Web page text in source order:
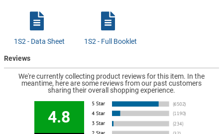
1S2 - Data Sheet 1S2 - Full Booklet
Reviews
We're currently collecting product reviews for this item. In the
meantime, here are some reviews from our past customers
sharing their overall shopping experience.
4.8